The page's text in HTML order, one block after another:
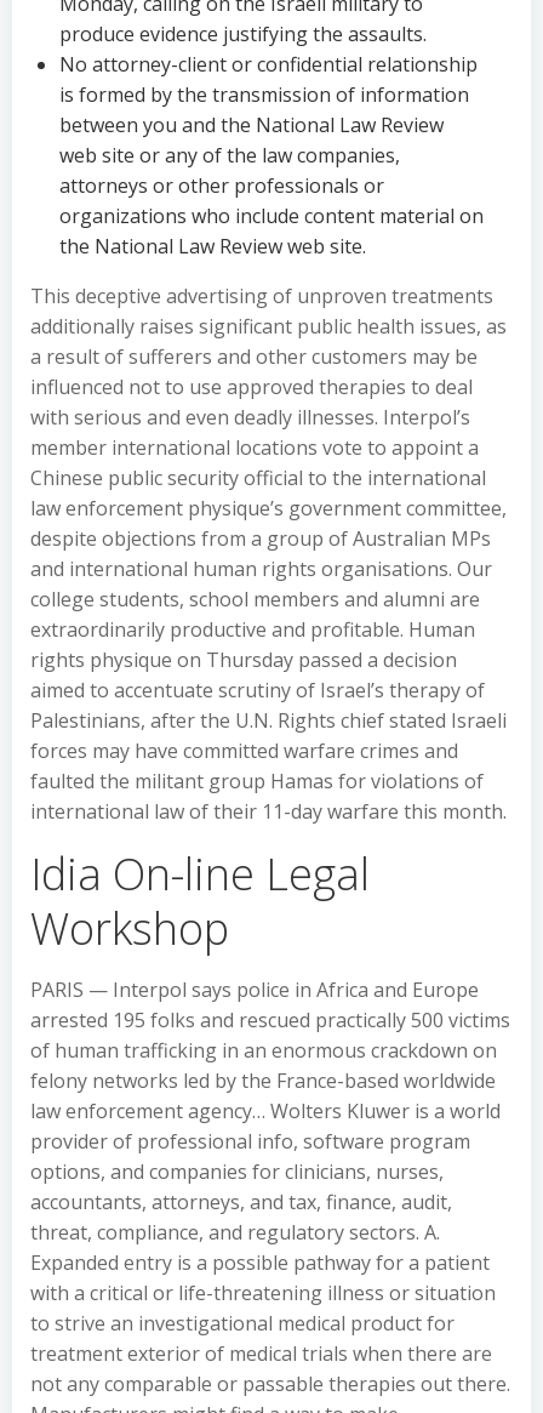
produce evidence justifying the assaults.
No attorney-client or confidential relationship
is formed by the transmission of information
between you and the National Law Review
web site or any of the law companies,
attorneys or other professionals or
organizations who include content material on
the National Law Review web site.
This deceptive advertising of unproven treatments
additionally raises significant public health issues, as
a result of sufferers and other customers may be
influenced not to use approved therapies to deal
with serious and even deadly illnesses. Interpol’s
member international locations vote to appoint a
Chinese public security official to the international
law enforcement physique’s government committee,
despite objections from a group of Australian MPs
and international human rights organisations. Our
college students, school members and alumni are
extraordinarily productive and profitable. Human
rights physique on Thursday passed a decision
aimed to accentuate scrutiny of Israel’s therapy of
Palestinians, after the U.N. Rights chief stated Israeli
forces may have committed warfare crimes and
faulted the militant group Hamas for violations of
international law of their 11-day warfare this month.
Idia On-line Legal
Workshop
PARIS — Interpol says police in Africa and Europe
arrested 195 folks and rescued practically 500 victims
of human trafficking in an enormous crackdown on
felony networks led by the France-based worldwide
law enforcement agency… Wolters Kluwer is a world
provider of professional info, software program
options, and companies for clinicians, nurses,
accountants, attorneys, and tax, finance, audit,
threat, compliance, and regulatory sectors. A.
Expanded entry is a possible pathway for a patient
with a critical or life-threatening illness or situation
to strive an investigational medical product for
treatment exterior of medical trials when there are
not any comparable or passable therapies out there.